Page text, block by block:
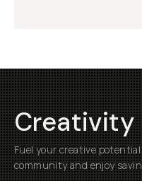
Creativity
Fuel your creative
community and enjoy